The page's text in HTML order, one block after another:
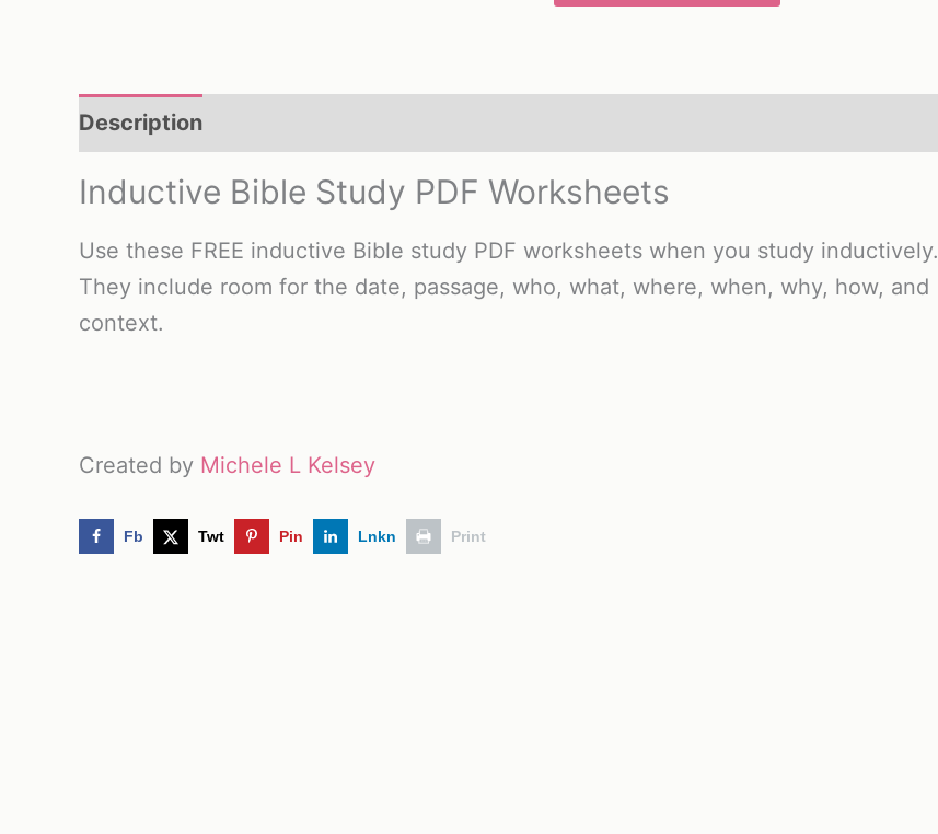
Description
Inductive Bible Study PDF Worksheets
Use these FREE inductive Bible study PDF worksheets when you study inductively.
They include room for the date, passage, who, what, where, when, why, how, and
context.
Created by Michele L Kelsey
Fb Twt Pin Lnkn Print